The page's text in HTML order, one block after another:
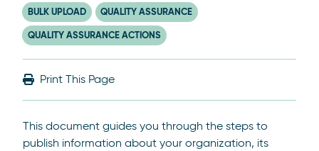
BULK UPLOAD QUALITY ASSURANCE
QUALITY ASSURANCE ACTIONS
Print This Page
This document guides you through the steps to
publish information about your organization, its